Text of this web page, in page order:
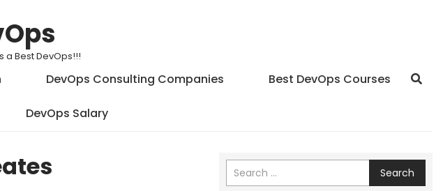
a Best DevOps!!!
DevOps Consulting Companies Best DevOps Courses
DevOps Salary
Search